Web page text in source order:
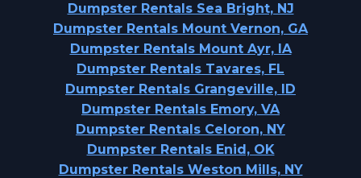
Dumpster Rentals Sea Bright, NJ
Dumpster Rentals Mount Vernon, GA
Dumpster Rentals Mount Ayr, IA
Dumpster Rentals Tavares, FL
Dumpster Rentals Grangeville, ID
Dumpster Rentals Emory, VA
Dumpster Rentals Celoron, NY
Dumpster Rentals Enid, OK
Dumpster Rentals Weston Mills, NY